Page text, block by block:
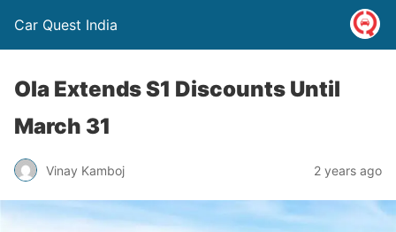
Car Quest India
Ola Extends S1 Discounts Until
March 31
Vinay Kamboj 2 years ago